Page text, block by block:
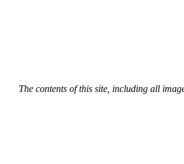
The contents of this site, including all